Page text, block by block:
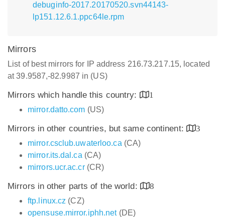
debuginfo-2017.20170520.svn44143-
lp151.12.6.1.ppc64le.rpm
Mirrors
List of best mirrors for IP address 216.73.217.15, located
at 39.9587,-82.9987 in (US)
Mirrors which handle this country:
1
mirror.datto.com (US)
Mirrors in other countries, but same continent:
3
mirror.csclub.uwaterloo.ca (CA)
mirror.its.dal.ca (CA)
mirrors.ucr.ac.cr(CR)
Mirrors in other parts of the world:
8
ftp.linux.cz (CZ)
opensuse.mirror.iphh.net(DE)